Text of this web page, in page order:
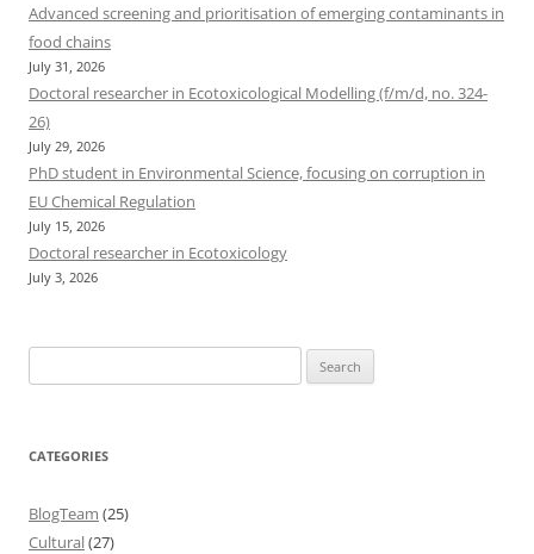
Advanced screening and prioritisation of emerging contaminants in
food chains
July 31, 2026
Doctoral researcher in Ecotoxicological Modelling (f/m/d, no. 324-
26)
July 29, 2026
PhD student in Environmental Science, focusing on corruption in
EU Chemical Regulation
July 15, 2026
Doctoral researcher in Ecotoxicology
July 3, 2026
for:
CATEGORIES
BlogTeam (25)
Cultural(27)